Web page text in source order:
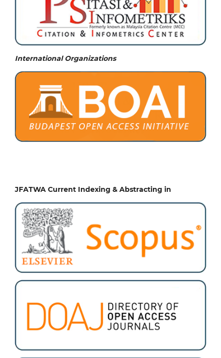
International Organizations
JFATWA Current Indexing & Abstracting in